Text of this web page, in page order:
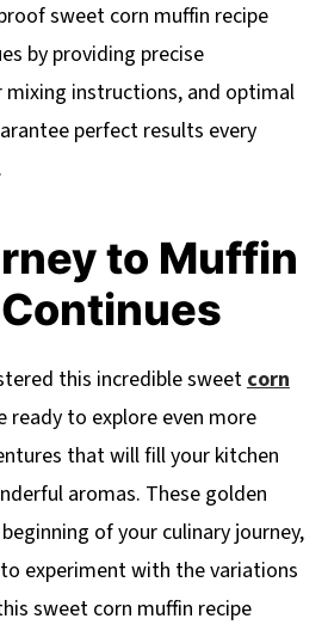
sweet corn muffin recipe
by providing precise
mixing instructions, and optimal
perfect results every
to Muffin
this incredible sweetcorn
ready to explore even more
that will fill your kitchen
aromas. These golden
of your culinary journey,
experiment with the variations
sweet corn muffin recipe